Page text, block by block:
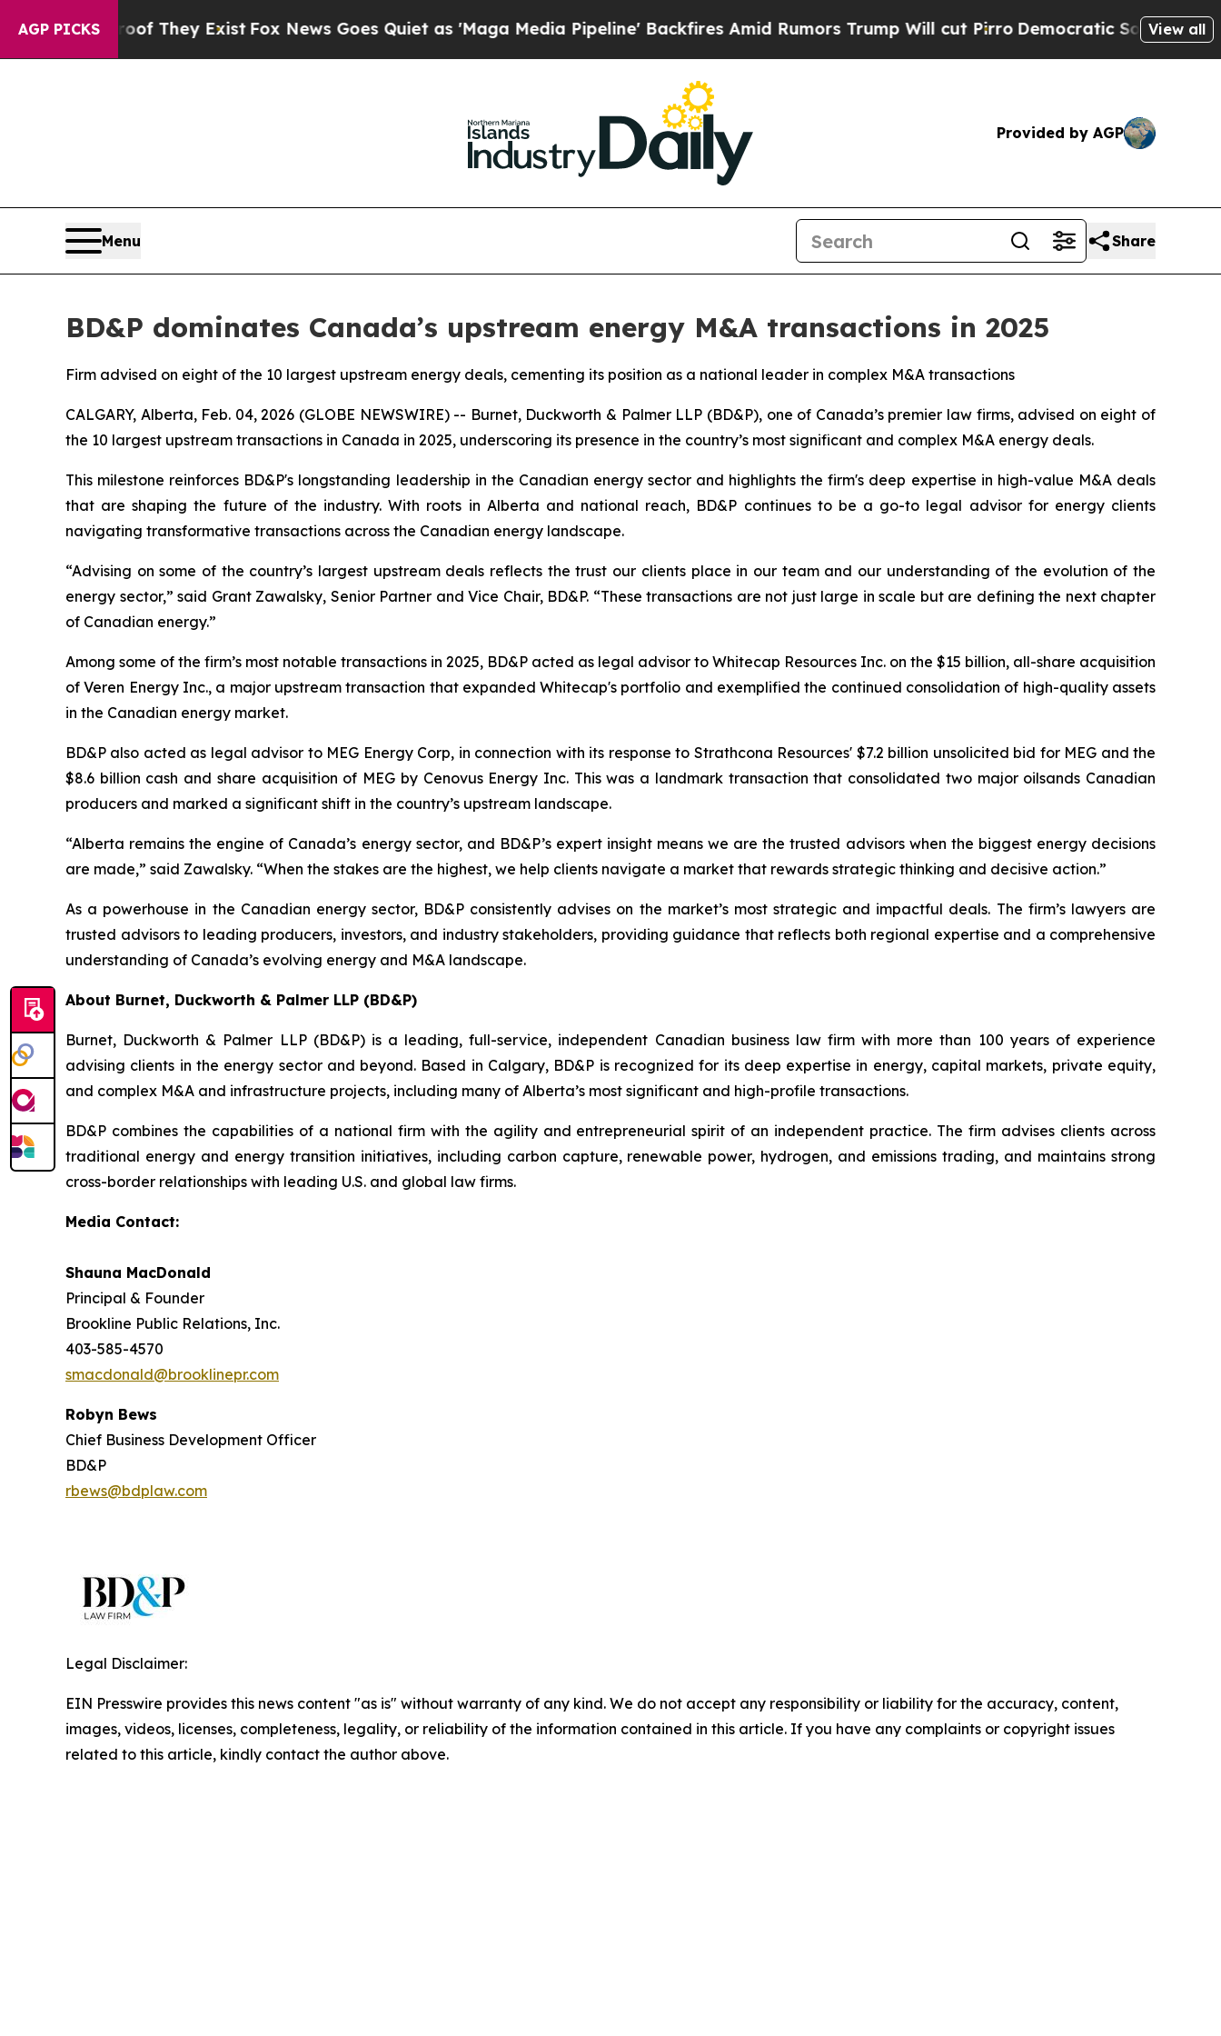
AGP PICKS
no Proof They ExistFox News Goes Quiet as 'Maga Media Pipeline' Backfires Amid Rumors Trump Will cut PirroDemocratic Socialists ofView all
Provided by AGP
Menu Share
BD&P dominates Canada’s upstream energy M&A transactions in 2025
Firm advised on eight of the 10 largest upstream energy deals, cementing its position as a national leader in complex M&A transactions
CALGARY, Alberta, Feb. 04, 2026 (GLOBE NEWSWIRE) -- Burnet, Duckworth & Palmer LLP (BD&P), one of Canada’s premier law firms, advised on eight of
the 10 largest upstream transactions in Canada in 2025, underscoring its presence in the country’s most significant and complex M&A energy deals.
This milestone reinforces BD&P's longstanding leadership in the Canadian energy sector and highlights the firm's deep expertise in high-value M&A deals
that are shaping the future of the industry. With roots in Alberta and national reach, BD&P continues to be a go-to legal advisor for energy clients
navigating transformative transactions across the Canadian energy landscape.
“Advising on some of the country’s largest upstream deals reflects the trust our clients place in our team and our understanding of the evolution of the
energy sector,” said Grant Zawalsky, Senior Partner and Vice Chair, BD&P. “These transactions are not just large in scale but are defining the next chapter
of Canadian energy.”
Among some of the firm’s most notable transactions in 2025, BD&P acted as legal advisor to Whitecap Resources Inc. on the $15 billion, all-share acquisition
of Veren Energy Inc., a major upstream transaction that expanded Whitecap's portfolio and exemplified the continued consolidation of high-quality assets
in the Canadian energy market.
BD&P also acted as legal advisor to MEG Energy Corp, in connection with its response to Strathcona Resources' $7.2 billion unsolicited bid for MEG and the
$8.6 billion cash and share acquisition of MEG by Cenovus Energy Inc. This was a landmark transaction that consolidated two major oilsands Canadian
producers and marked a significant shift in the country’s upstream landscape.
“Alberta remains the engine of Canada’s energy sector, and BD&P’s expert insight means we are the trusted advisors when the biggest energy decisions
are made,” said Zawalsky. “When the stakes are the highest, we help clients navigate a market that rewards strategic thinking and decisive action.”
As a powerhouse in the Canadian energy sector, BD&P consistently advises on the market’s most strategic and impactful deals. The firm’s lawyers are
trusted advisors to leading producers, investors, and industry stakeholders, providing guidance that reflects both regional expertise and a comprehensive
understanding of Canada’s evolving energy and M&A landscape.
About Burnet, Duckworth & Palmer LLP (BD&P)
Burnet, Duckworth & Palmer LLP (BD&P) is a leading, full-service, independent Canadian business law firm with more than 100 years of experience
advising clients in the energy sector and beyond. Based in Calgary, BD&P is recognized for its deep expertise in energy, capital markets, private equity,
and complex M&A and infrastructure projects, including many of Alberta’s most significant and high-profile transactions.
BD&P combines the capabilities of a national firm with the agility and entrepreneurial spirit of an independent practice. The firm advises clients across
traditional energy and energy transition initiatives, including carbon capture, renewable power, hydrogen, and emissions trading, and maintains strong
cross-border relationships with leading U.S. and global law firms.
Media Contact:
Shauna MacDonald
Principal & Founder
Brookline Public Relations, Inc.
403-585-4570
smacdonald@brooklinepr.com
Robyn Bews
Chief Business Development Officer
BD&P
rbews@bdplaw.com
Legal Disclaimer:
EIN Presswire provides this news content "as is" without warranty of any kind. We do not accept any responsibility or liability for the accuracy, content,
images, videos, licenses, completeness, legality, or reliability of the information contained in this article. If you have any complaints or copyright issues
related to this article, kindly contact the author above.